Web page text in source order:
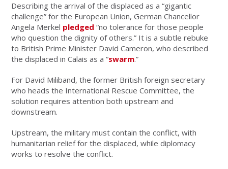
Describing the arrival of the displaced as a “gigantic
challenge” for the European Union, German Chancellor
Angela Merkel pledged “no tolerance for those people
who question the dignity of others.” It is a subtle rebuke
to British Prime Minister David Cameron, who described
the displaced in Calais as a “swarm.”
For David Miliband, the former British foreign secretary
who heads the International Rescue Committee, the
solution requires attention both upstream and
downstream.
Upstream, the military must contain the conflict, with
humanitarian relief for the displaced, while diplomacy
works to resolve the conflict.